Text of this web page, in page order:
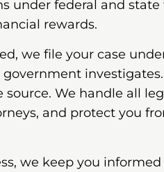
under federal and
rewards.
we file your case
source. We handle all
and protect you
we keep you